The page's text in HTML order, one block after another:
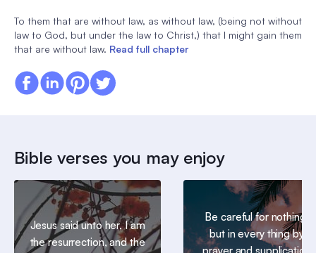
To them that are without law, as without law, (being not without
law to God, but under the law to Christ,) that I might gain them
that are without law. Read full chapter
Bible verses you may enjoy
Jesus said unto her, I am
the resurrection, and the
Be careful for nothing;
but in every thing by